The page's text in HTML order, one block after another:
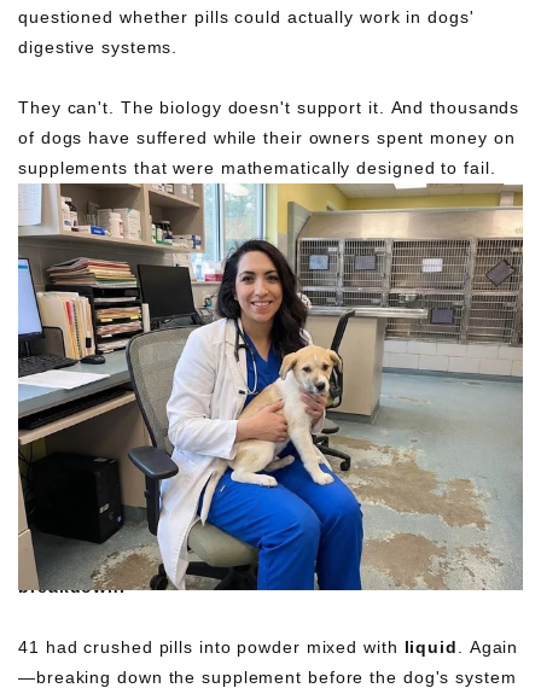
questioned whether pills could actually work in dogs'
digestive systems.
They can't. The biology doesn't support it. And thousands
of dogs have suffered while their owners spent money on
supplements that were mathematically designed to fail.
I went back through the 138 dogs whoDIDimprove.
Found something interesting: 23 had mixed pills with wet
food and let it sit 15-20 minutes. The pills partially
dissolved before consumption.Inadvertent pre-
breakdown.
41 had crushed pills into powder mixed with liquid
. Again
—breaking down the supplement before the dog's system